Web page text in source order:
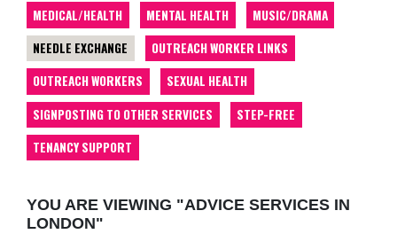
MEDICAL/HEALTH
MENTAL HEALTH
MUSIC/DRAMA
NEEDLE EXCHANGE
OUTREACH WORKER LINKS
OUTREACH WORKERS
SEXUAL HEALTH
SIGNPOSTING TO OTHER SERVICES
STEP-FREE
TENANCY SUPPORT
YOU ARE VIEWING "ADVICE SERVICES IN
LONDON"